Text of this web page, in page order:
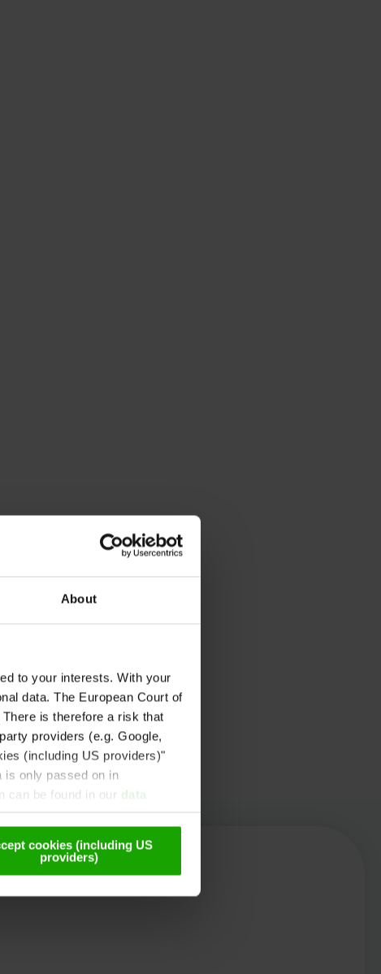
About
to your interests. With your
data. The European Court of
is therefore a risk that
providers (e.g. Google,
(including US providers)"
is only passed on in
can be found in our data
cookies (including US
providers)